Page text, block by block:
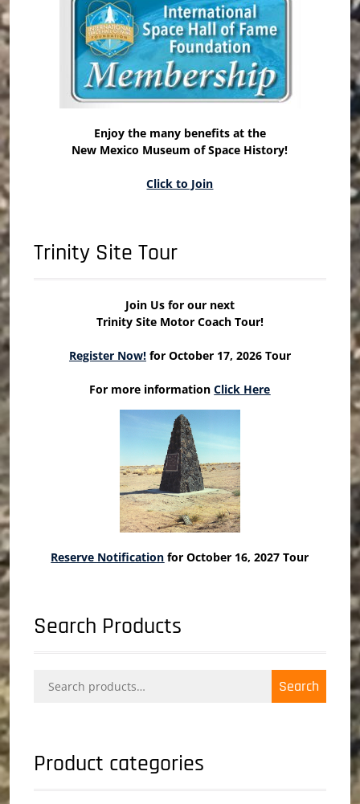
Enjoy the many benefits at the
New Mexico Museum of Space History!
Click to Join
Trinity Site Tour
Join Us for our next
Trinity Site Motor Coach Tour!
Register Now!for October 17, 2026 Tour
For more informationClick Here
Reserve Notification for October 16, 2027 Tour
Search Products
for:
Search
Product categories